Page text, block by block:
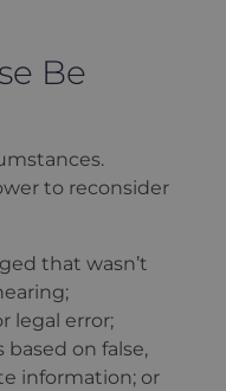
Be
to reconsider
that wasn’t
legal error;
based on false,
information; or